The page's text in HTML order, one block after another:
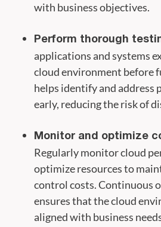
with business objectives.
Perform thorough
applications and systems
cloud environment before
helps identify and address
early, reducing the risk of
Monitor and optimize
Regularly monitor cloud
optimize resources to
control costs. Continuous
ensures that the cloud
aligned with business